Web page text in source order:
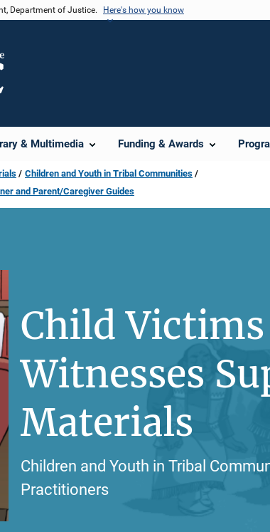
Department of Justice. Here's how you know
& Multimedia Funding & Awards
Children and Youth in Tribal Communities
and Parent/Caregiver Guides
Child
Witnesses
Materials
Children and Youth in Tribal
Practitioners